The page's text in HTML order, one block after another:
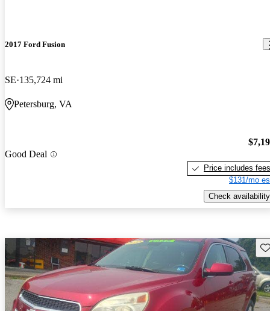
2017 Ford Fusion
SE 135,724 mi
Petersburg, VA
Good Deal
Price includes fees
$131/mo
Check availability